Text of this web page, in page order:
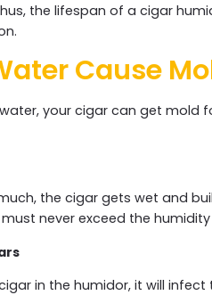
the lifespan of a cigar
Cause
your cigar can get mold
the cigar gets wet and
never exceed the
in the humidor, it will infect